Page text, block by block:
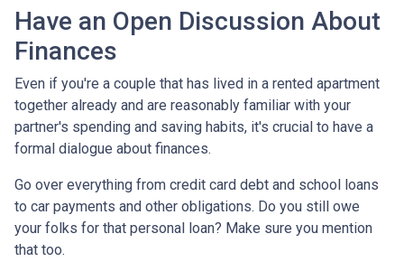
Have an Open Discussion About
Finances
Even if you're a couple that has lived in a rented apartment
together already and are reasonably familiar with your
partner's spending and saving habits, it's crucial to have a
formal dialogue about finances.
Go over everything from credit card debt and school loans
to car payments and other obligations. Do you still owe
your folks for that personal loan? Make sure you mention
that too.